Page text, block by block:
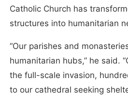
Catholic Church has
structures into humanitarian
“Our parishes and
humanitarian hubs,” he said.
the full-scale invasion,
to our cathedral seeking